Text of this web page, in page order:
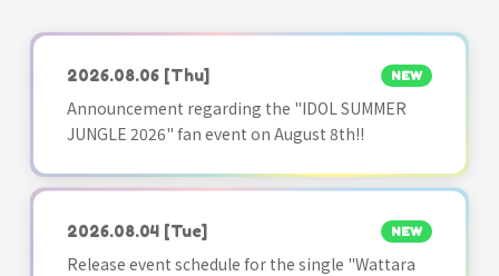
2026.08.06 [Thu] NEW
Announcement regarding the "IDOL SUMMER
JUNGLE 2026" fan event on August 8th!!
2026.08.04 [Tue] NEW
Release event schedule for the single "Wattara